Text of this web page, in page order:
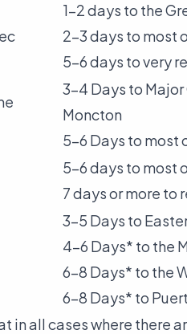
1-2 days to the
2-3 days to most
5-6 days to very
3-4 Days to
Moncton
5-6 Days to most
5-6 days to most
7 days or more to
3-5 Days to
4-6 Days* to the
6-8 Days* to the
6-8 Days* to
in all cases where there